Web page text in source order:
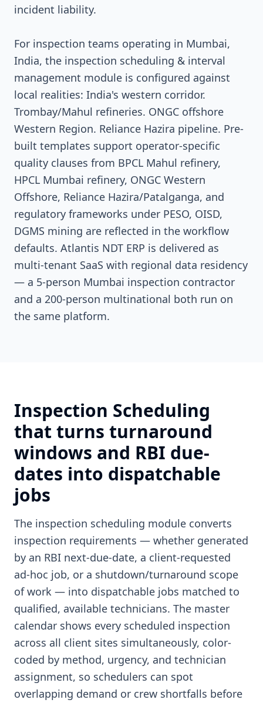
incident liability.
For inspection teams operating in Mumbai,
India, the inspection scheduling & interval
management module is configured against
local realities: India's western corridor.
Trombay/Mahul refineries. ONGC offshore
Western Region. Reliance Hazira pipeline. Pre-
built templates support operator-specific
quality clauses from BPCL Mahul refinery,
HPCL Mumbai refinery, ONGC Western
Offshore, Reliance Hazira/Patalganga, and
regulatory frameworks under PESO, OISD,
DGMS mining are reflected in the workflow
defaults. Atlantis NDT ERP is delivered as
multi-tenant SaaS with regional data residency
— a 5-person Mumbai inspection contractor
and a 200-person multinational both run on
the same platform.
Inspection Scheduling
that turns turnaround
windows and RBI due-
dates into dispatchable
jobs
The inspection scheduling module converts
inspection requirements — whether generated
by an RBI next-due-date, a client-requested
ad-hoc job, or a shutdown/turnaround scope
of work — into dispatchable jobs matched to
qualified, available technicians. The master
calendar shows every scheduled inspection
across all client sites simultaneously, color-
coded by method, urgency, and technician
assignment, so schedulers can spot
overlapping demand or crew shortfalls before